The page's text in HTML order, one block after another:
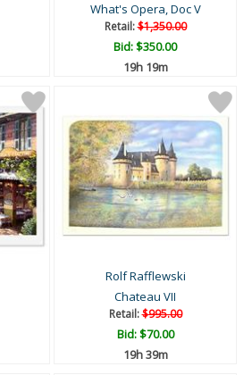
What's Opera, Doc V
Retail:$1,350.00
Bid:$350.00
19h 19m
Rolf Rafflewski
Chateau VII
Retail:$995.00
Bid:$70.00
19h 39m